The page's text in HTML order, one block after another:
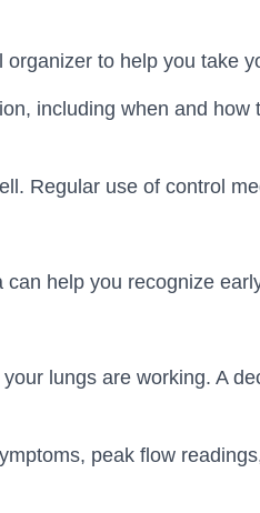
to help you take
including when and
Regular use of control
help you recognize
lungs are working. A
peak flow